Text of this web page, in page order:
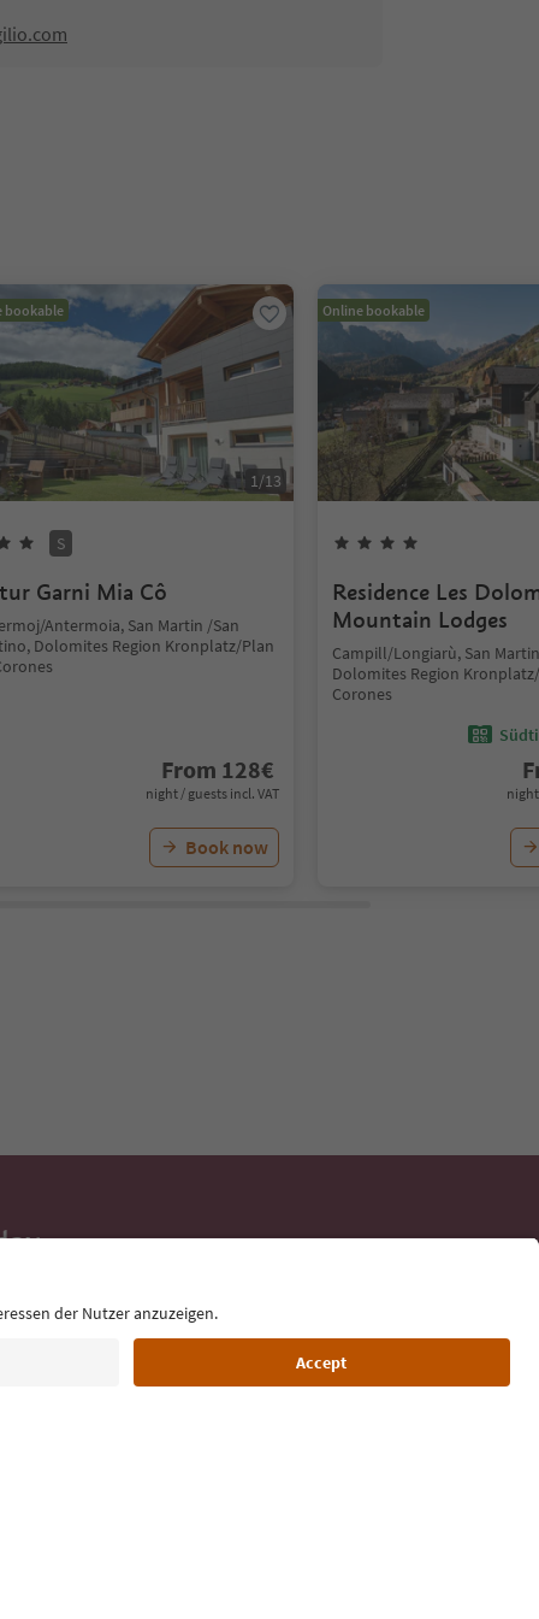
bookable
1/13
S
Garni Mia Cô
Antermoia, San Martin /San
Dolomites Region Kronplatz/Plan
From 128€
night / guests incl. VAT
Book now
Online bookable
Residence Les
Mountain Lodges
Campill/Longiarù, San
Dolomites Region
Corones
night
inbox.